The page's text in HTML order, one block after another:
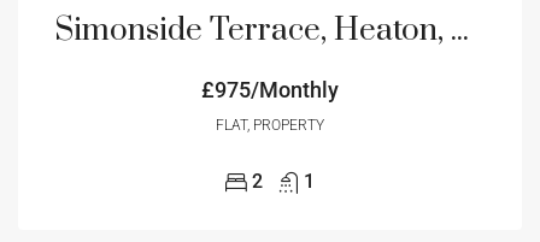
Simonside Terrace, Heaton, Newcastle upon Tyne, Tyne and Wear, NE6
£975/Monthly
FLAT, PROPERTY
2 1